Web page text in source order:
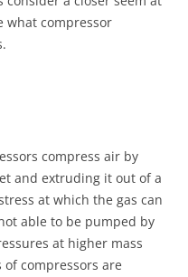
what compressor
compress air by
and extruding it out of a
at which the gas can
able to be pumped by
at higher mass
of compressors are